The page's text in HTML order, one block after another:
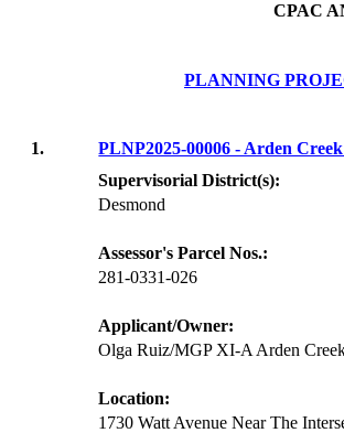
CPAC
PLANNING
1.
PLNP2025-00006 - Arden
Supervisorial District(s):
Desmond
Assessor's Parcel Nos.:
281-0331-026
Applicant/Owner:
Olga Ruiz/MGP XI-A Arden
Location:
1730 Watt Avenue Near The